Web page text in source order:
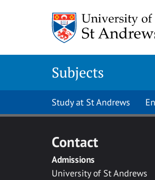
Subjects
Study at St Andrews
Contact
Admissions
University of St Andrews